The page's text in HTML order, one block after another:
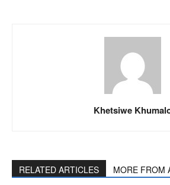
Khetsiwe
RELATED ARTICLES MORE FROM